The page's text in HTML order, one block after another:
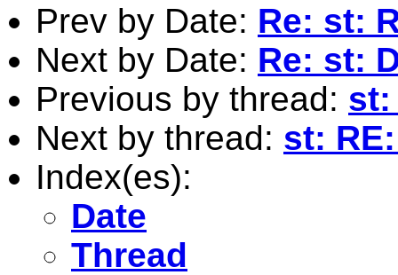
Prev by Date: Re: st:
Next by Date: Re: st:
Previous by thread: st:
Next by thread: st:
Index(es):
Date
Thread